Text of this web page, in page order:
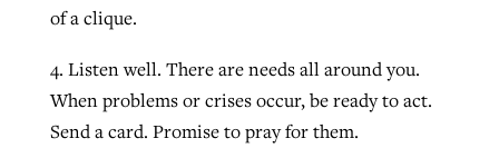
of a clique.
4. Listen well. There are needs all around you.
When problems or crises occur, be ready to act.
Send a card. Promise to pray for them.